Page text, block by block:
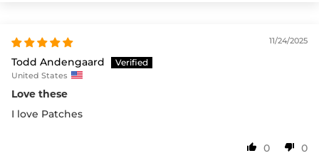
11/24/2025
Todd Andengaard
United States
Love these
I love Patches
0 0